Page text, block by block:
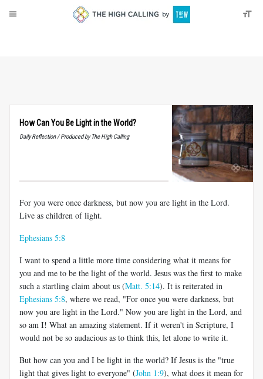
How Can You Be Light in the World?
Daily Reflection / Produced by The High Calling
For you were once darkness, but now you are light in the Lord.
Live as children of light.
Ephesians 5:8
I want to spend a little more time considering what it means for
you and me to be the light of the world. Jesus was the first to make
such a startling claim about us (Matt. 5:14). It is reiterated in
Ephesians 5:8, where we read, "For once you were darkness, but
now you are light in the Lord." Now you are light in the Lord, and
so am I! What an amazing statement. If it weren't in Scripture, I
would not be so audacious as to think this, let alone to write it.
But how can you and I be light in the world? If Jesus is the "true
light that gives light to everyone" (John 1:9), what does it mean for